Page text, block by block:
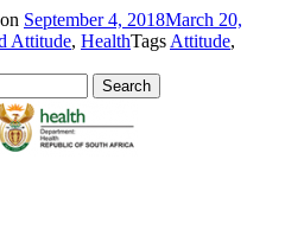
September 4, 2018March 20,
Attitude, HealthTags Attitude,
Search